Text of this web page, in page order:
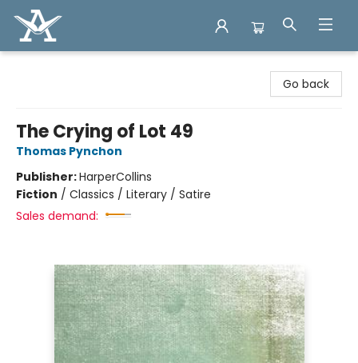
Go back
The Crying of Lot 49
Thomas Pynchon
Publisher:HarperCollins
Fiction / Classics / Literary / Satire
Sales demand: